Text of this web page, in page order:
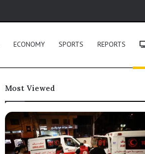
ECONOMY SPORTS REPORTS
Most Viewed